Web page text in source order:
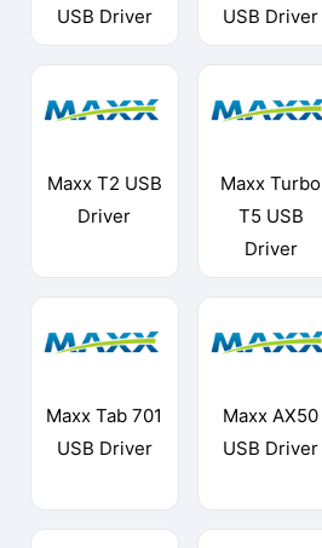
USB Driver
USB Driver
Maxx T2 USB
Driver
Maxx Turbo
T5 USB
Driver
Maxx Tab 701
USB Driver
Maxx AX50
USB Driver